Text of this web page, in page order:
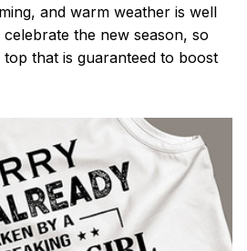
and warm weather is well
celebrate the new season, so
top that is guaranteed to boost